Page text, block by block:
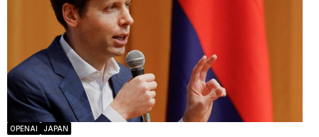
OPENAI JAPAN